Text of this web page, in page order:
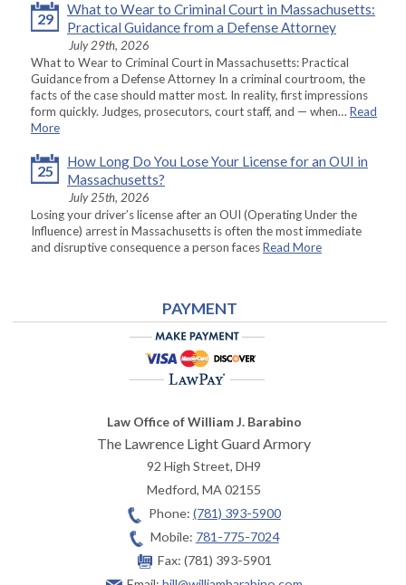
29
What to Wear to Criminal Court in Massachusetts:
Practical Guidance from a Defense Attorney
July 29th, 2026
What to Wear to Criminal Court in Massachusetts: Practical
Guidance from a Defense Attorney In a criminal courtroom, the
facts of the case should matter most. In reality, first impressions
form quickly. Judges, prosecutors, court staff, and — when… Read
More
25
How Long Do You Lose Your License for an OUI in
Massachusetts?
July 25th, 2026
Losing your driver’s license after an OUI (Operating Under the
Influence) arrest in Massachusetts is often the most immediate
and disruptive consequence a person facesRead More
PAYMENT
Law Office of William J. Barabino
The Lawrence Light Guard Armory
92 High Street, DH9
Medford,MA02155
Phone: (781) 393-5900
Mobile: 781-775-7024
Fax: (781) 393-5901